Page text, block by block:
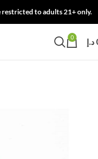
to adults 21+ only.
0 د.إ